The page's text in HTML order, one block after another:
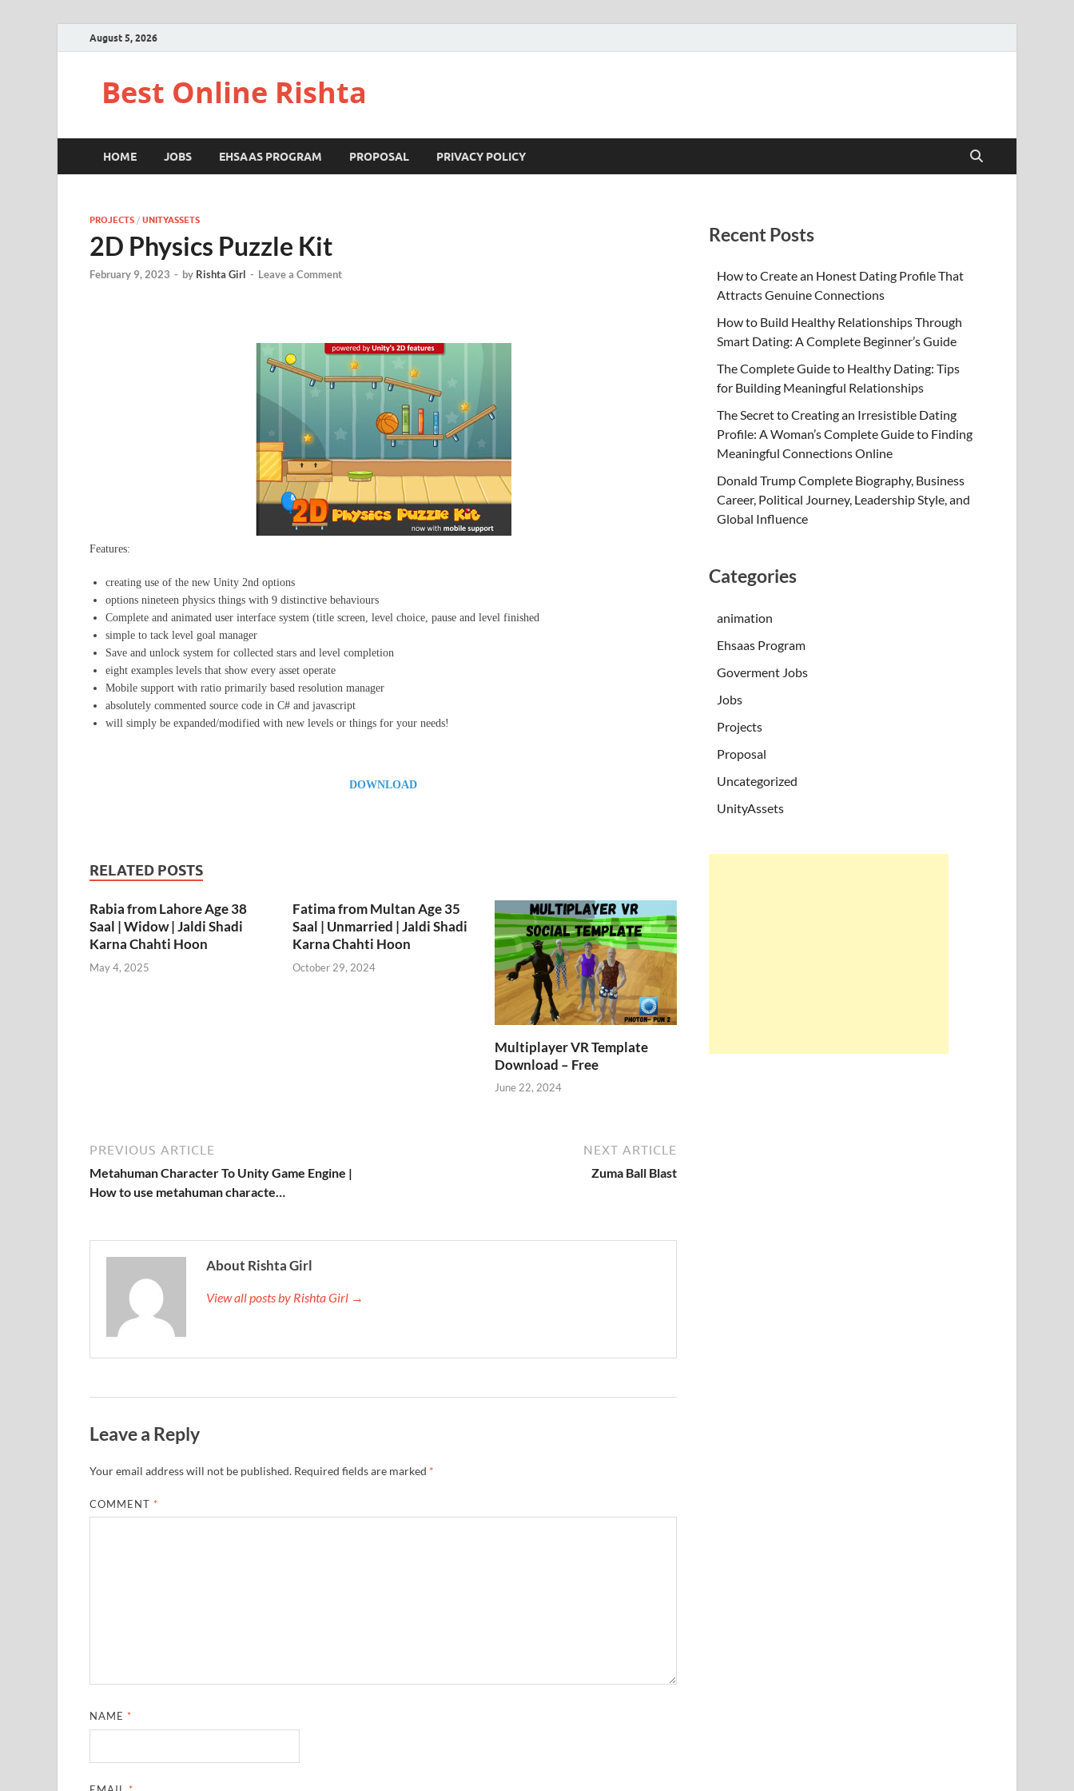
August 5, 2026
Best Online Rishta
HOME JOBS EHSAAS PROGRAM PROPOSAL PRIVACY POLICY
PROJECTS / UNITYASSETS
2D Physics Puzzle Kit
February 9, 2023 - by Rishta Girl - Leave a Comment
Features:
creating use of the new Unity 2nd options
options nineteen physics things with 9 distinctive behaviours
Complete and animated user interface system (title screen, level choice, pause and level finished
simple to tack level goal manager
Save and unlock system for collected stars and level completion
eight examples levels that show every asset operate
Mobile support with ratio primarily based resolution manager
absolutely commented source code in C# and javascript
will simply be expanded/modified with new levels or things for your needs!
DOWNLOAD
RELATED POSTS
Rabia from Lahore Age 38
Saal | Widow | Jaldi Shadi
Karna Chahti Hoon
May 4, 2025
Fatima from Multan Age 35
Saal | Unmarried | Jaldi Shadi
Karna Chahti Hoon
October 29, 2024
Multiplayer VR Template
Download – Free
June 22, 2024
PREVIOUS ARTICLE
Metahuman Character To Unity Game Engine |
How to use metahuman characte…
NEXT ARTICLE
Zuma Ball Blast
About Rishta Girl
View all posts by Rishta Girl →
Leave a Reply
Your email address will not be published. Required fields are marked *
COMMENT *
NAME *
Recent Posts
How to Create an Honest Dating Profile That
Attracts Genuine Connections
How to Build Healthy Relationships Through
Smart Dating: A Complete Beginner’s Guide
The Complete Guide to Healthy Dating: Tips
for Building Meaningful Relationships
The Secret to Creating an Irresistible Dating
Profile: A Woman’s Complete Guide to Finding
Meaningful Connections Online
Donald Trump Complete Biography, Business
Career, Political Journey, Leadership Style, and
Global Influence
Categories
animation
Ehsaas Program
Goverment Jobs
Jobs
Projects
Proposal
Uncategorized
UnityAssets